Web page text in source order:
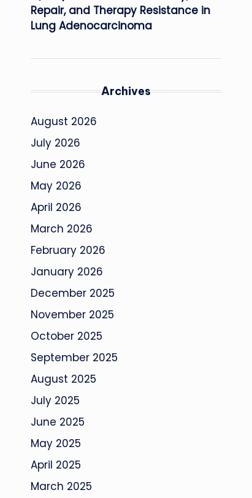
Repair, and Therapy Resistance in
Lung Adenocarcinoma
Archives
August 2026
July 2026
June 2026
May 2026
April 2026
March 2026
February 2026
January 2026
December 2025
November 2025
October 2025
September 2025
August 2025
July 2025
June 2025
May 2025
April 2025
March 2025